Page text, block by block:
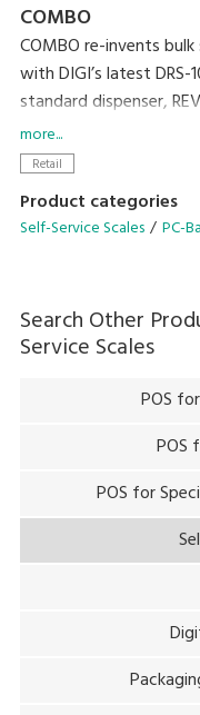
COMBO
COMBO re-invents
with DIGI’s latest
standard dispenser,
effortless real-time
experience while
dispenser or refilling!
more...
Retail
Product categories
Self-Service Scales PC-
Search Other
Service Scales
POS
POS
POS for